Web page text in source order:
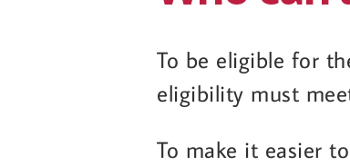
To be eligible for
eligibility must
To make it easier